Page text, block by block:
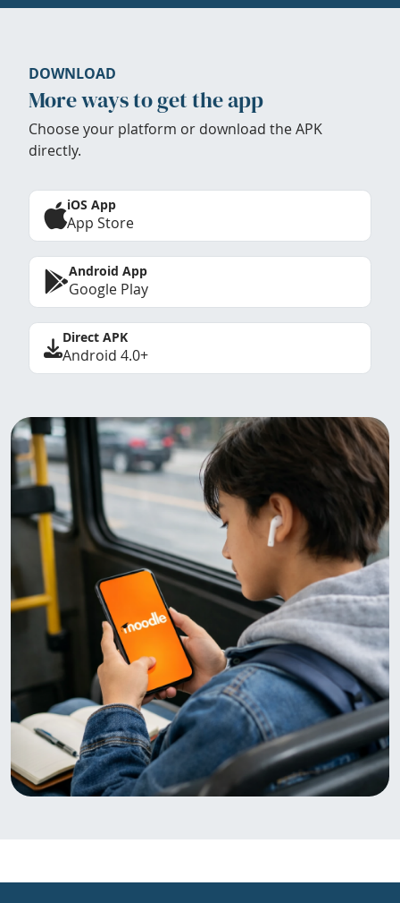
DOWNLOAD
More ways to get the app
Choose your platform or download the APK
directly.
iOS App
App Store
Android App
Google Play
Direct APK
Android 4.0+